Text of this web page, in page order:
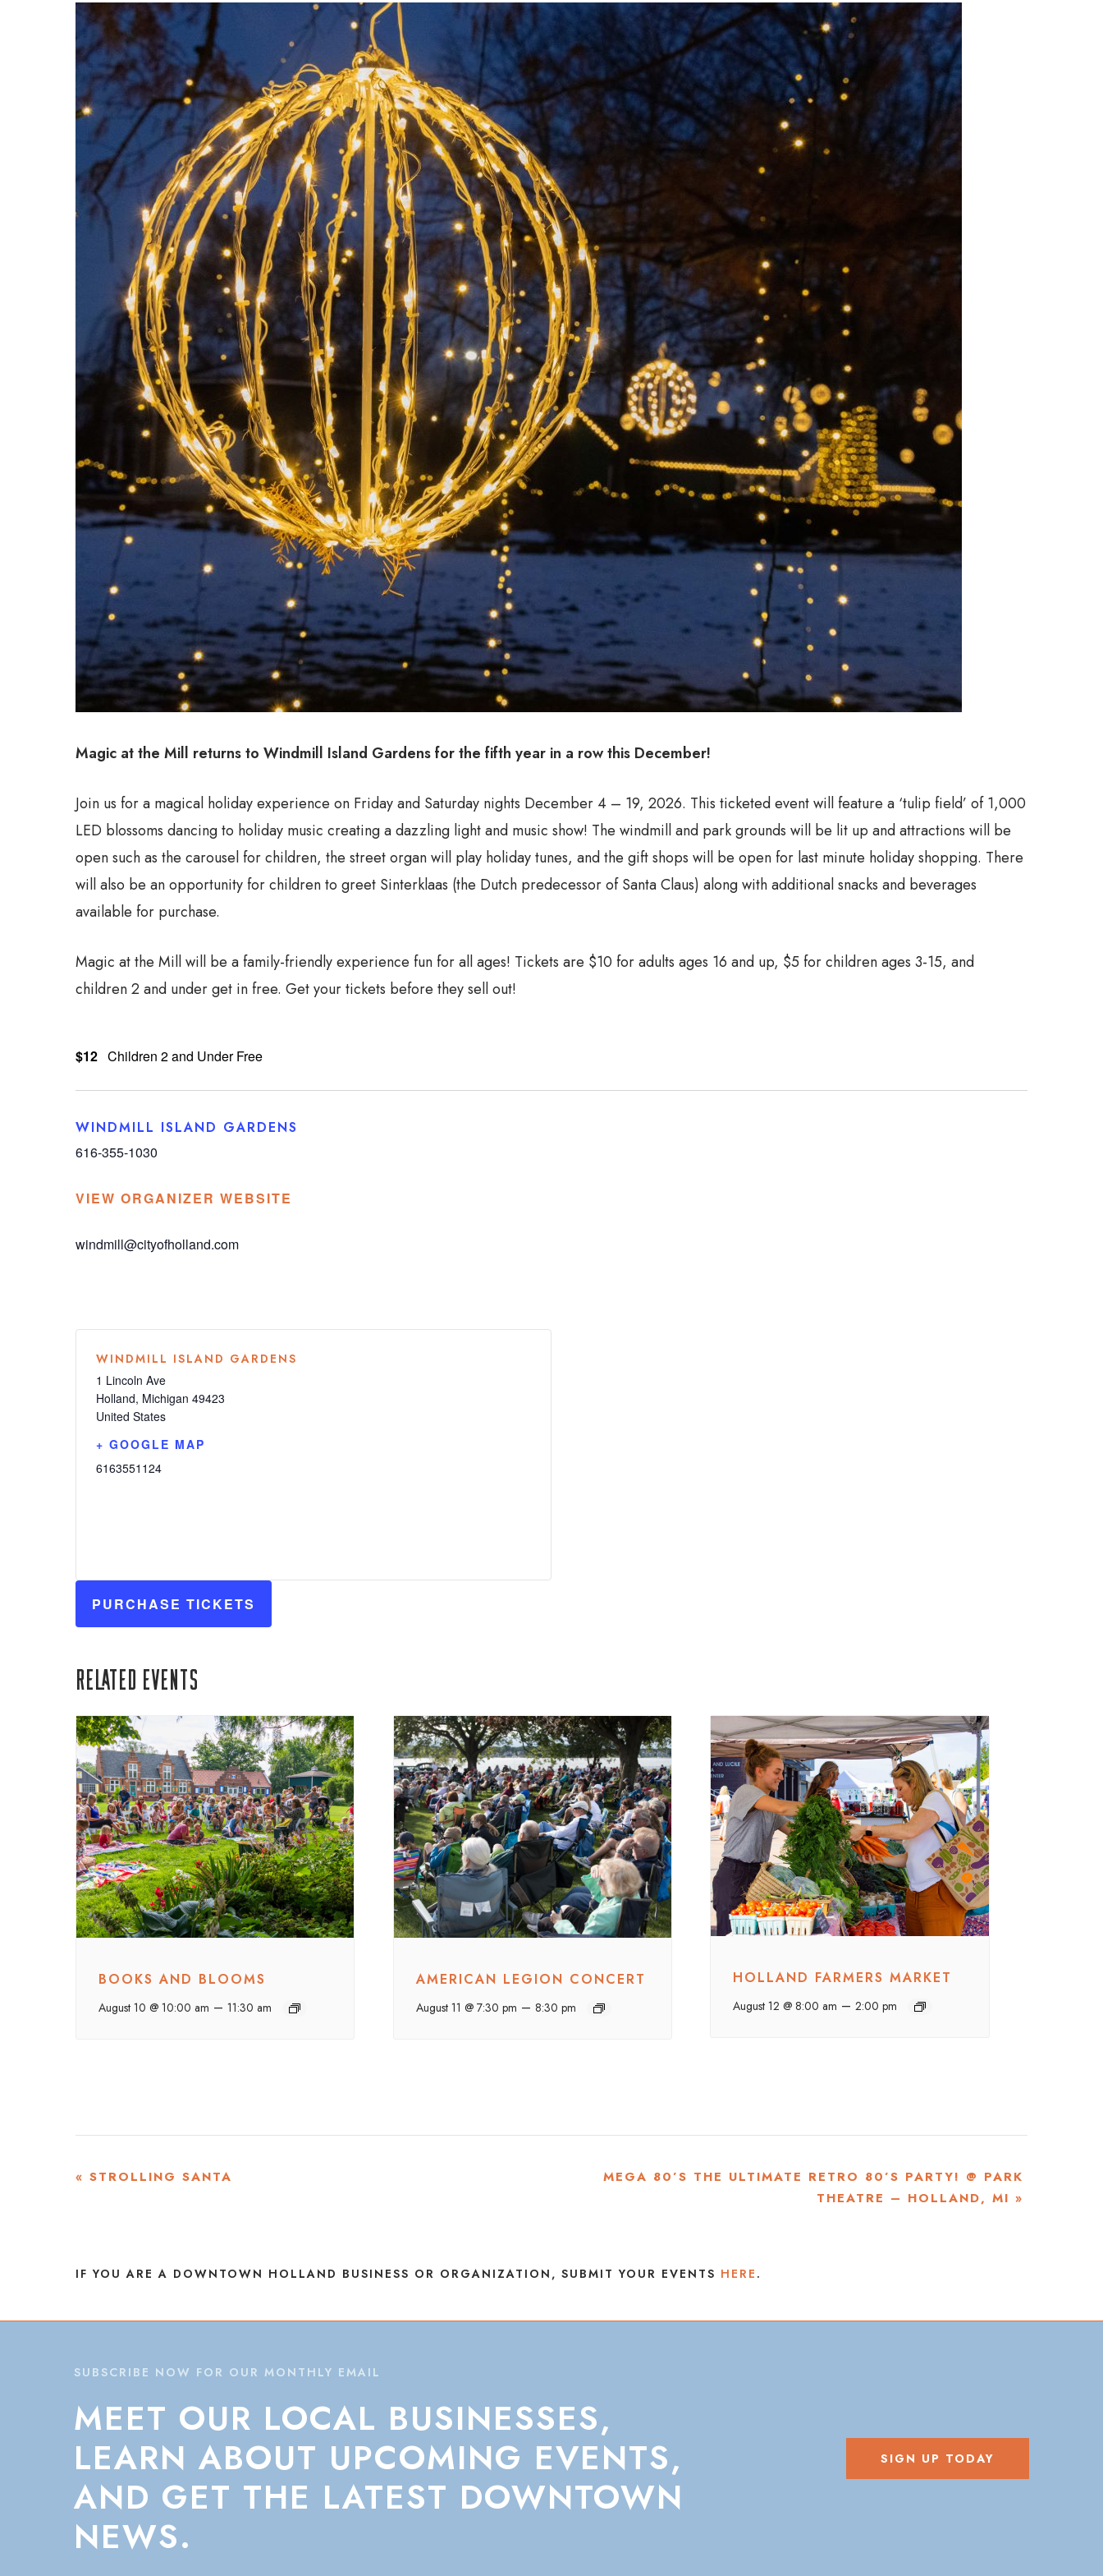
Magic at the Mill returns to Windmill Island Gardens for the fifth year in a row this December!
Join us for a magical holiday experience on Friday and Saturday nights December 4 – 19, 2026. This ticketed event will feature a ‘tulip field’ of 1,000
LED blossoms dancing to holiday music creating a dazzling light and music show! The windmill and park grounds will be lit up and attractions will be
open such as the carousel for children, the street organ will play holiday tunes, and the gift shops will be open for last minute holiday shopping. There
will also be an opportunity for children to greet Sinterklaas (the Dutch predecessor of Santa Claus) along with additional snacks and beverages
available for purchase.
Magic at the Mill will be a family-friendly experience fun for all ages! Tickets are $10 for adults ages 16 and up, $5 for children ages 3-15, and
children 2 and under get in free. Get your tickets before they sell out!
$12 Children 2 and Under Free
WINDMILL ISLAND GARDENS
616-355-1030
VIEW ORGANIZER WEBSITE
windmill@cityofholland.com
WINDMILL ISLAND GARDENS
1 Lincoln Ave
Holland, Michigan 49423
United States
+ GOOGLE MAP
6163551124
PURCHASE TICKETS
Related Events
BOOKS AND BLOOMS
August 10 @ 10:00 am –11:30 am
AMERICAN LEGION CONCERT
August 11 @ 7:30 pm – 8:30 pm
HOLLAND FARMERS MARKET
August 12 @ 8:00 am –2:00 pm
EVENT
« STROLLING SANTA
MEGA 80’S THE ULTIMATE RETRO 80’S PARTY! @ PARK
THEATRE – HOLLAND, MI »
IF YOU ARE A DOWNTOWN HOLLAND BUSINESS OR ORGANIZATION, SUBMIT YOUR EVENTS HERE .
SUBSCRIBE NOW FOR OUR MONTHLY EMAIL
MEET OUR LOCAL BUSINESSES,
LEARN ABOUT UPCOMING EVENTS,
AND GET THE LATEST DOWNTOWN
NEWS.
SIGN UP TODAY